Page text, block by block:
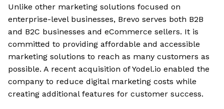
Unlike other marketing solutions focused on
enterprise-level businesses, Brevo serves both B2B
and B2C businesses and eCommerce sellers. It is
committed to providing affordable and accessible
marketing solutions to reach as many customers as
possible. A recent acquisition of Yodel.io enabled the
company to reduce digital marketing costs while
creating additional features for customer success.